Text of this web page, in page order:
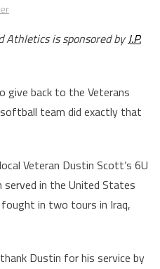
Athletics is sponsored byJ.P.
give back to the Veterans
team did exactly that
Veteran Dustin Scott’s 6U
in the United States
fought in two tours in Iraq,
Dustin for his service by